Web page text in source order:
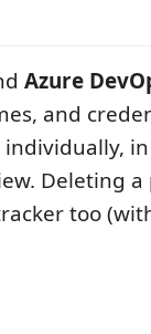
Azure
and
Deleting
too